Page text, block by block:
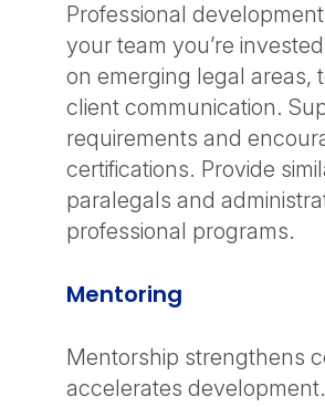
Professional
your team you’re
on emerging legal areas,
client communication.
requirements and
certifications. Provide
paralegals and
professional programs.
Mentoring
Mentorship strengthens
accelerates